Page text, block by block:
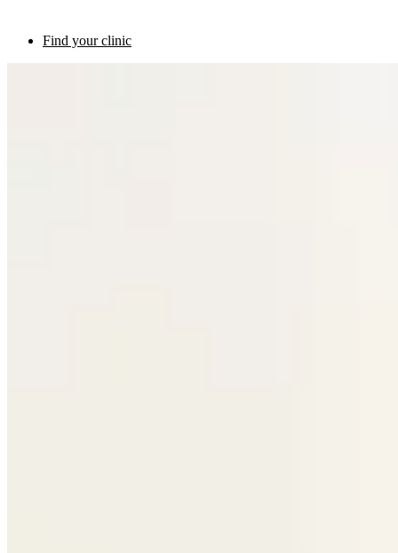
Find your clinic